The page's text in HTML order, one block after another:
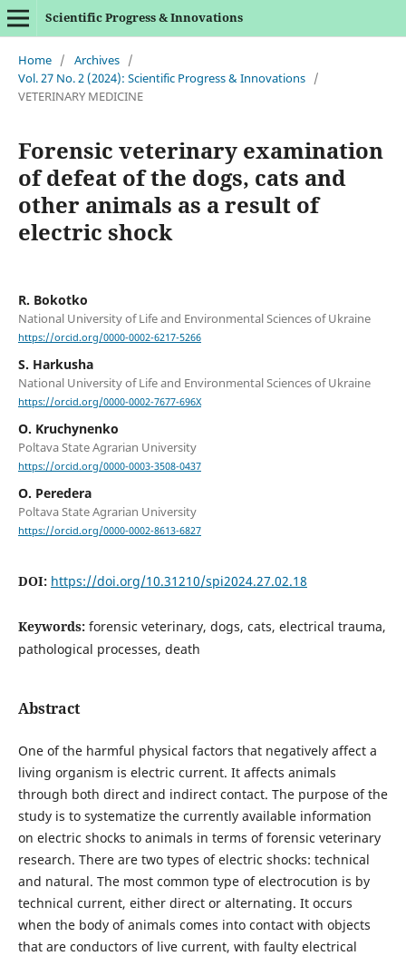
Scientific Progress & Innovations
Home / Archives /
Vol. 27 No. 2 (2024): Scientific Progress & Innovations /
VETERINARY MEDICINE
Forensic veterinary examination
of defeat of the dogs, cats and
other animals as a result of
electric shock
R. Bokotko
National University of Life and Environmental Sciences of Ukraine
https://orcid.org/0000-0002-6217-5266
S. Harkusha
National University of Life and Environmental Sciences of Ukraine
https://orcid.org/0000-0002-7677-696X
O. Kruchynenko
Poltava State Agrarian University
https://orcid.org/0000-0003-3508-0437
О. Peredera
Poltava State Agrarian University
https://orcid.org/0000-0002-8613-6827
DOI: https://doi.org/10.31210/spi2024.27.02.18
Keywords: forensic veterinary, dogs, cats, electrical trauma,
pathological processes, death
Abstract
One of the harmful physical factors that negatively affect a
living organism is electric current. It affects animals
through both direct and indirect contact. The purpose of the
study is to systematize the currently available information
on electric shocks to animals in terms of forensic veterinary
research. There are two types of electric shocks: technical
and natural. The most common type of electrocution is by
technical current, either direct or alternating. It occurs
when the body of animals comes into contact with objects
that are conductors of live current, with faulty electrical